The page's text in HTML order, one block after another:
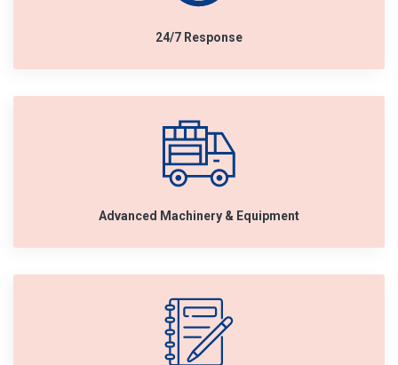
24/7 Response
Advanced Machinery & Equipment